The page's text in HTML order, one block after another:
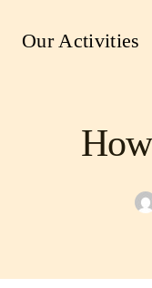
Our Activities